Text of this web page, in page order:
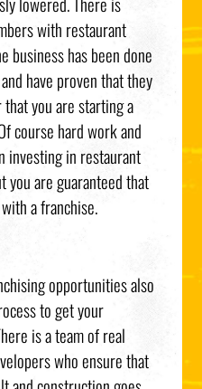
with restaurant
business has been done
have proven that they
you are starting a
course hard work and
in restaurant
you are guaranteed that
a franchise.
opportunities also
to get your
is a team of real
who ensure that